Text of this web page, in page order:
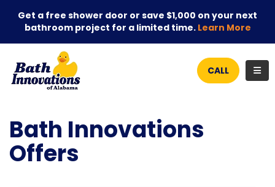
Get a free shower door or save $1,000 on your next
bathroom project for a limited time. Learn More
CALL
Bath Innovations
Offers